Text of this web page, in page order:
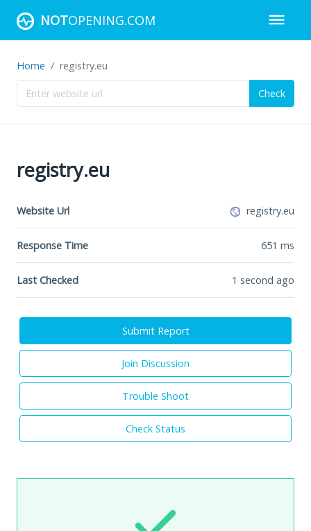
NOTOPENING.COM
Home registry.eu
Check
registry.eu
Website Url registry.eu
Response Time 651 ms
Last Checked 1 second ago
Submit Report
Join Discussion
Trouble Shoot
Check Status